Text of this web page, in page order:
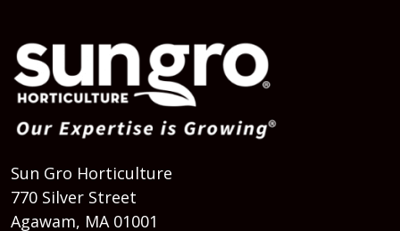
Sun Gro Horticulture
770 Silver Street
Agawam, MA 01001